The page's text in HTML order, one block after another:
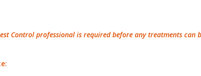
Control professional is required before any treatments can